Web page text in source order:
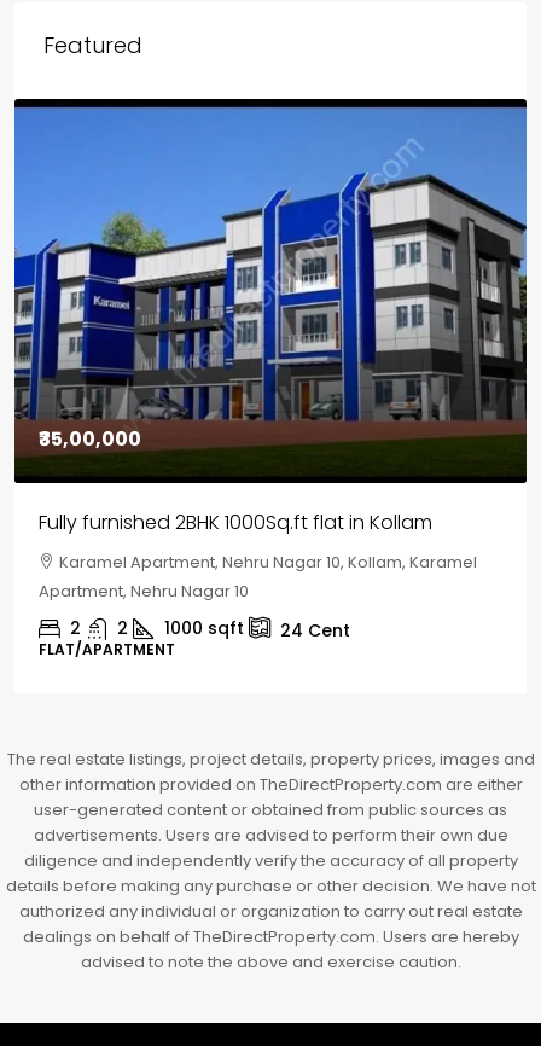
Featured
₹30,00,000
House for sale in Chelapram, Kozhikode
Chelapram, Chelannur, Kozhikode, Kozhikode,
Chelapram, Chelannur, Kozhikode
2 1 1498 sqft 10Cent
HOUSE, HOUSE PLOT, SINGLE FAMILY HOME
The real estate listings, project details, property prices, images and
other information provided on TheDirectProperty.com are either
user-generated content or obtained from public sources as
advertisements. Users are advised to perform their own due
diligence and independently verify the accuracy of all property
details before making any purchase or other decision. We have not
authorized any individual or organization to carry out real estate
dealings on behalf of TheDirectProperty.com. Users are hereby
advised to note the above and exercise caution.